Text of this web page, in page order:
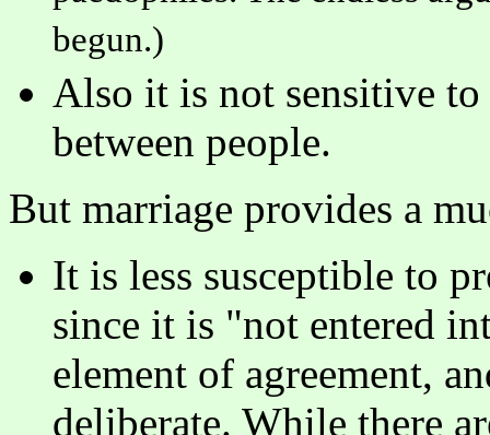
begun.)
Also it is not sensitive
between people.
But marriage provides a
It is less susceptible to
since it is "not entered
element of agreement,
deliberate. While there